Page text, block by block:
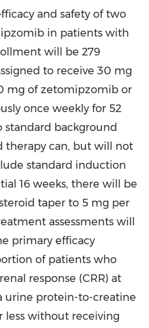
and safety of two
in patients with
will be 279
to receive 30 mg
mg of zetomipzomib or
once weekly for 52
background
therapy can, but will not
standard induction
16 weeks, there will be
taper to 5 mg per
assessments will
primary efficacy
of patients who
response (CRR) at
urine protein-to-creatine
less without receiving